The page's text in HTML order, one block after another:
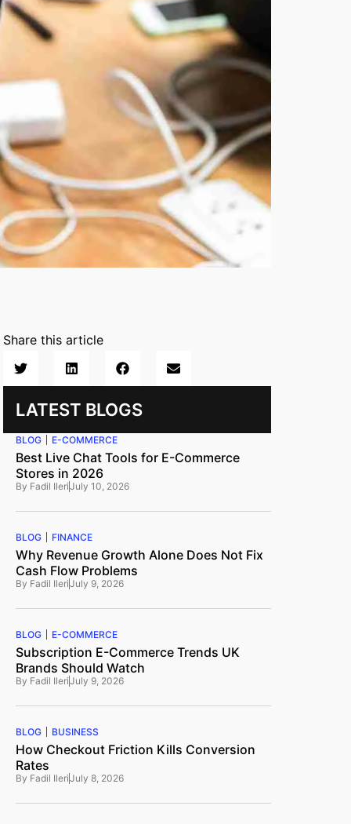
Share this article
LATEST BLOGS
BLOG E-COMMERCE
Best Live Chat Tools for E-Commerce
Stores in 2026
By Fadil IleriJuly 10, 2026
BLOG FINANCE
Why Revenue Growth Alone Does Not Fix
Cash Flow Problems
By Fadil IleriJuly 9, 2026
BLOG E-COMMERCE
Subscription E-Commerce Trends UK
Brands Should Watch
By Fadil IleriJuly 9, 2026
BLOG BUSINESS
How Checkout Friction Kills Conversion
Rates
By Fadil IleriJuly 8, 2026